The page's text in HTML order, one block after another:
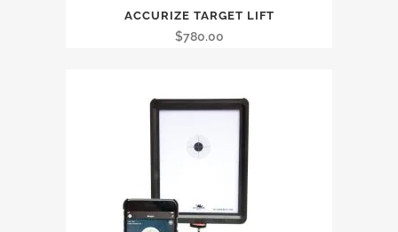
ACCURIZE TARGET LIFT
$780.00